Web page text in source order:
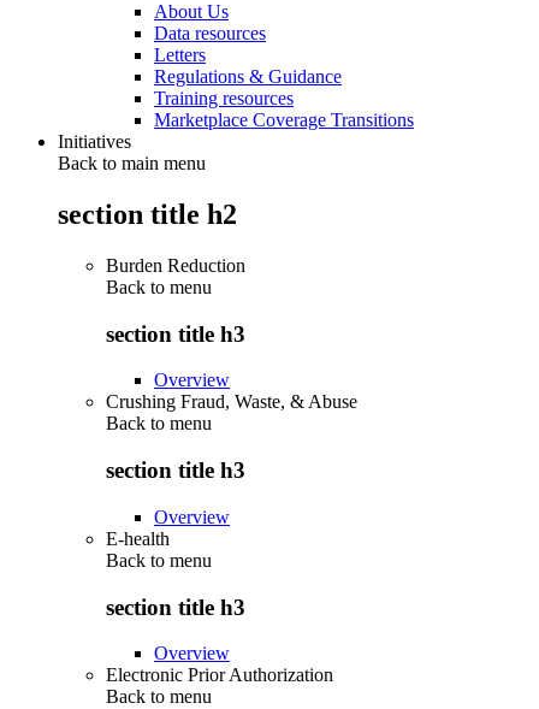
About Us
Data resources
Letters
Regulations & Guidance
Training resources
Marketplace Coverage Transitions
Initiatives
Back to main menu
section title h2
Burden Reduction
Back to menu
section title h3
Overview
Crushing Fraud, Waste, & Abuse
Back to menu
section title h3
Overview
E-health
Back to menu
section title h3
Overview
Electronic Prior Authorization
Back to menu